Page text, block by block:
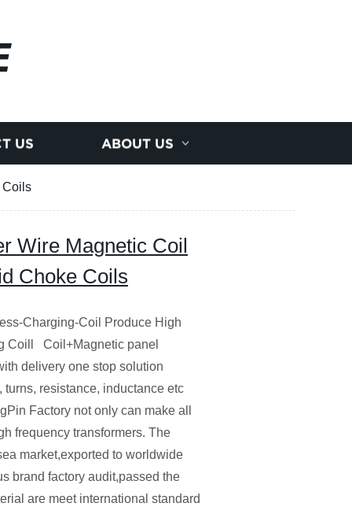
US ABOUT US
Coils
Wire Magnetic Coil
Choke Coils
Charging-Coil Produce High
Coill Coil+Magnetic panel
delivery one stop solution
resistance, inductance etc
Factory not only can make all
frequency transformers. The
market,exported to worldwide
brand factory audit,passed the
are meet international standard